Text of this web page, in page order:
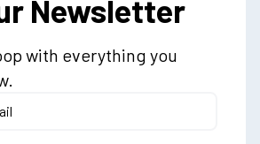
Newsletter
with everything you